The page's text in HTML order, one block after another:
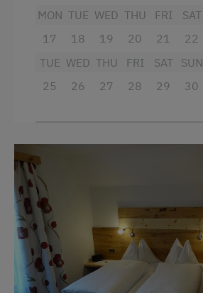
Services
Transfer to Train Station
Activities at/near the Property
Mountaineering Tours
Archery Course
Ice Skating
Ice Stock Sport
MON
17
TUE
18
WED
19
THU
20
FRI
21
SAT
22
TUE
25
WED
26
THU
27
FRI
28
SAT
29
SUN
30